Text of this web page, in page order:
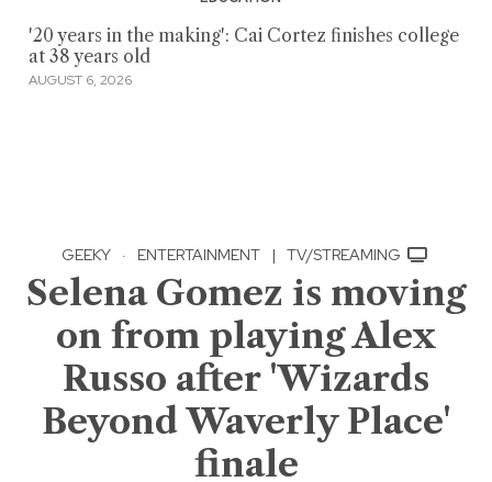
'20 years in the making': Cai Cortez finishes college
at 38 years old
AUGUST 6, 2026
GEEKY · ENTERTAINMENT | TV/STREAMING
Selena Gomez is moving
on from playing Alex
Russo after 'Wizards
Beyond Waverly Place'
finale